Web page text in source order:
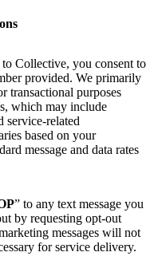
Collective, you consent to
provided. We primarily
transactional purposes
which may include
service-related
based on your
message and data rates
” to any text message you
by requesting opt-out
messages will not
for service delivery.